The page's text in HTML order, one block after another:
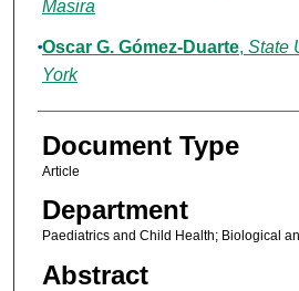
Masira
Oscar G. Gómez-Duarte, State
York
Document Type
Article
Department
Paediatrics and Child Health; Biological
Abstract